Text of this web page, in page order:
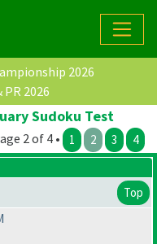
2026
PR 2026
Sudoku Test
2 of 4 • 1 2 3 4
Top